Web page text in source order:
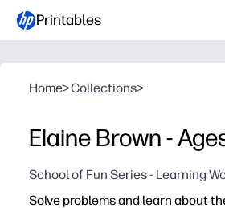
Printables
Home>Collections>
Elaine Brown -
School of Fun Series - Learning
Solve problems and learn about